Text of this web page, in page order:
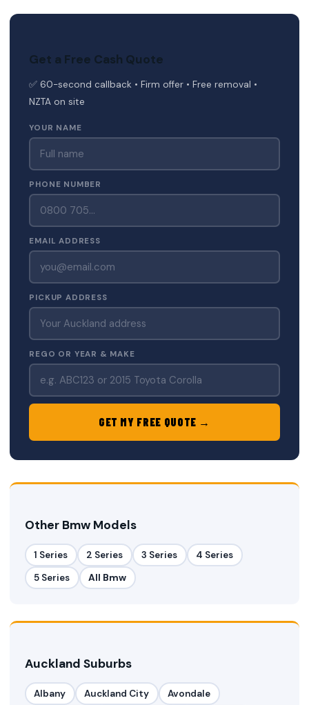
Get a Free Cash Quote
✅ 60-second callback • Firm offer • Free removal •
NZTA on site
YOUR NAME
PHONE NUMBER
EMAIL ADDRESS
PICKUP ADDRESS
REGO OR YEAR & MAKE
GET MY FREE QUOTE →
Other Bmw Models
1 Series 2 Series 3 Series
4 Series
5 Series
All Bmw
Auckland Suburbs
Albany Auckland City
Avondale